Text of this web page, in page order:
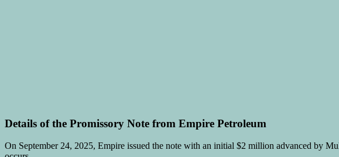
Details of the Promissory Note from Empire Petroleum
On September 24, 2025, Empire issued the note with an initial $2 million advanced by